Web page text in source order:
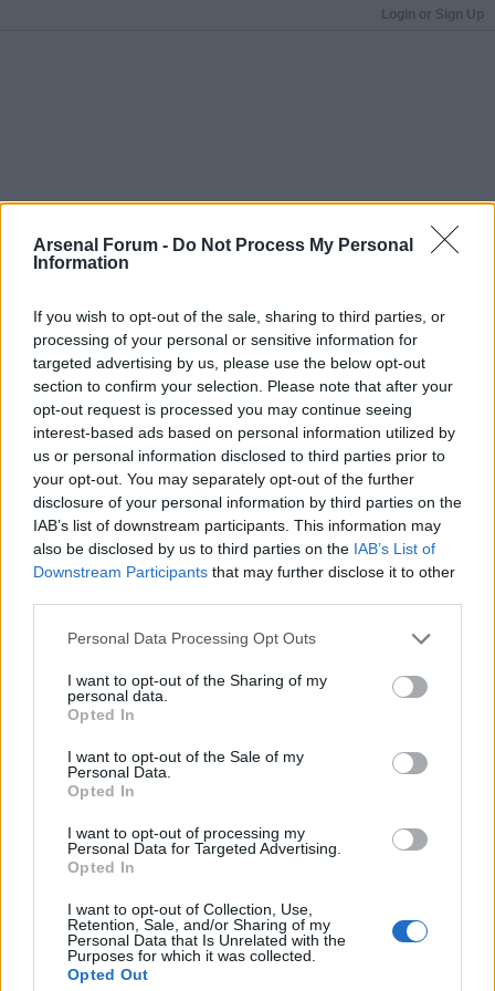
Arsenal Forum - Do Not Process My Personal
Information
If you wish to opt-out of the sale, sharing to third parties, or
processing of your personal or sensitive information for
targeted advertising by us, please use the below opt-out
section to confirm your selection. Please note that after your
opt-out request is processed you may continue seeing
interest-based ads based on personal information utilized by
us or personal information disclosed to third parties prior to
your opt-out. You may separately opt-out of the further
disclosure of your personal information by third parties on the
IAB’s list of downstream participants. This information may
also be disclosed by us to third parties on the IAB’s List of
Downstream Participants that may further disclose it to other
Personal Data Processing Opt Outs
I want to opt-out of the Sharing of my
personal data.
Opted In
I want to opt-out of the Sale of my
Personal Data.
Opted In
I want to opt-out of processing my
Personal Data for Targeted Advertising.
Opted In
I want to opt-out of Collection, Use,
Retention, Sale, and/or Sharing of my
Personal Data that Is Unrelated with the
Purposes for which it was collected.
Opted Out
Login or Sign Up
Who's Online
above. You may have toregisterbefore you can post: click the register link
above to proceed. To start viewing messages, select the forum that you
want to visit from the selection below.
Who's Online
Sorry, you are not authorized to view this page